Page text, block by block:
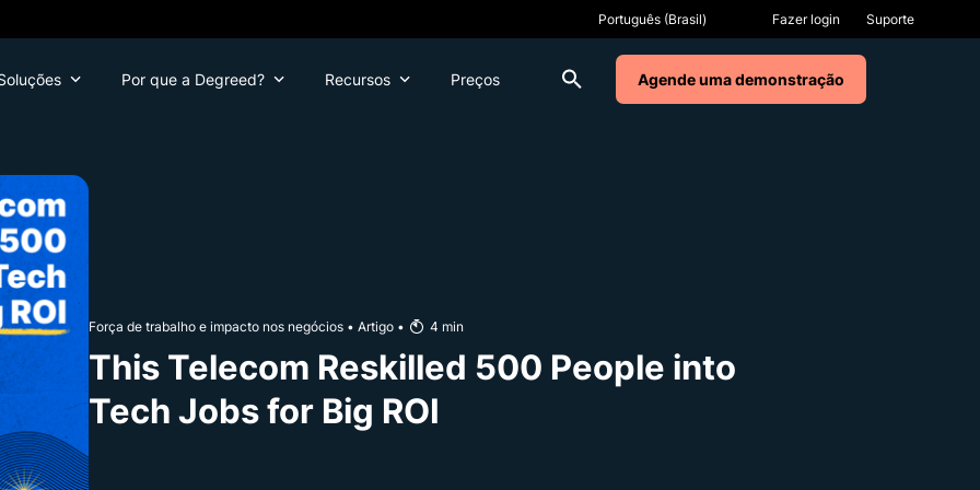
Fazer login Suporte
Por que a Degreed? Recursos Preços Agende uma demonstração
Força de trabalho e impacto nos negócios • Artigo • 4 min
This Telecom Reskilled 500 People into
Tech Jobs for Big ROI